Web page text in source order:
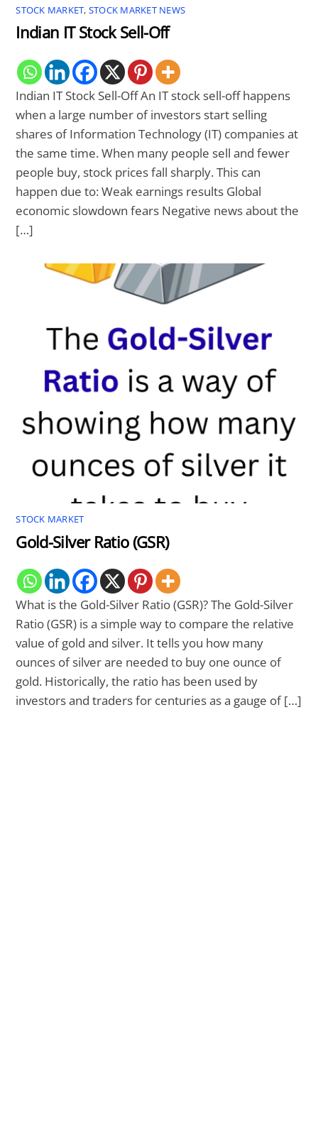
STOCK MARKET, STOCK MARKET NEWS
Indian IT Stock Sell-Off
Indian IT Stock Sell-Off An IT stock sell-off happens
when a large number of investors start selling
shares of Information Technology (IT) companies at
the same time. When many people sell and fewer
people buy, stock prices fall sharply. This can
happen due to: Weak earnings results Global
economic slowdown fears Negative news about the
[…]
STOCK MARKET
Gold-Silver Ratio (GSR)
What is the Gold-Silver Ratio (GSR)? The Gold-Silver
Ratio (GSR) is a simple way to compare the relative
value of gold and silver. It tells you how many
ounces of silver are needed to buy one ounce of
gold. Historically, the ratio has been used by
investors and traders for centuries as a gauge of […]